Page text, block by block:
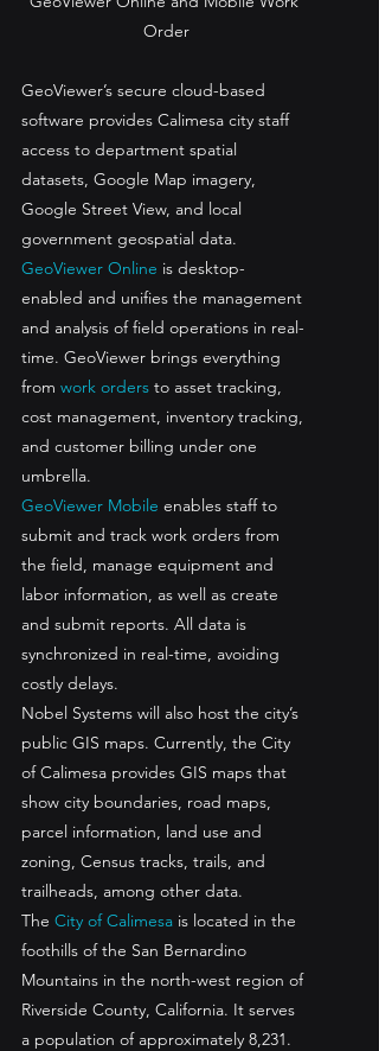
Order
GeoViewer’s secure cloud-based
software provides Calimesa city staff
access to department spatial
datasets, Google Map imagery,
Google Street View, and local
government geospatial data.
GeoViewer Online is desktop-
enabled and unifies the management
and analysis of field operations in real-
time. GeoViewer brings everything
from work orders to asset tracking,
cost management, inventory tracking,
and customer billing under one
umbrella.
GeoViewer Mobile enables staff to
submit and track work orders from
the field, manage equipment and
labor information, as well as create
and submit reports. All data is
synchronized in real-time, avoiding
costly delays.
Nobel Systems will also host the city’s
public GIS maps. Currently, the City
of Calimesa provides GIS maps that
show city boundaries, road maps,
parcel information, land use and
zoning, Census tracks, trails, and
trailheads, among other data.
The City of Calimesa is located in the
foothills of the San Bernardino
Mountains in the north-west region of
Riverside County, California. It serves
a population of approximately 8,231.